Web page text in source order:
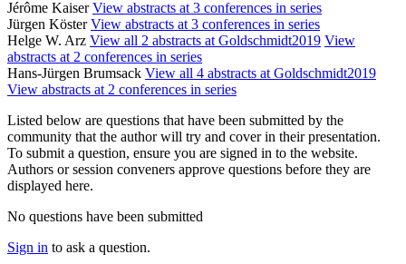
Jérôme KaiserView abstracts at 3 conferences in series
Jürgen KösterView abstracts at 3 conferences in series
Helge W. Arz View all 2 abstracts at Goldschmidt2019 View
abstracts at 2 conferences in series
Hans-Jürgen Brumsack View all 4 abstracts at Goldschmidt2019
View abstracts at 2 conferences in series
Listed below are questions that have been submitted by the
community that the author will try and cover in their presentation.
To submit a question, ensure you are signed in to the website.
Authors or session conveners approve questions before they are
displayed here.
No questions have been submitted
Sign in to ask a question.